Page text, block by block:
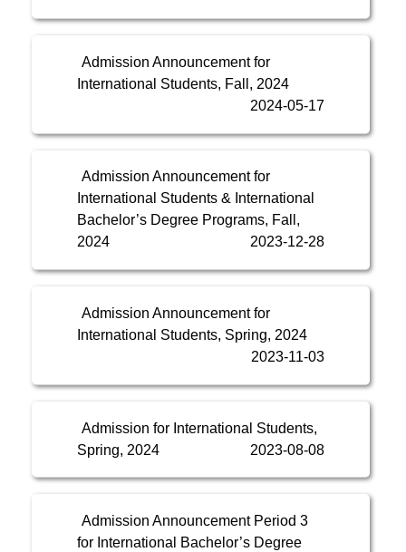
Admission Announcement for
International Students, Fall, 2024
2024-05-17
Admission Announcement for
International Students & International
Bachelor’s Degree Programs, Fall,
2024
2023-12-28
Admission Announcement for
International Students, Spring, 2024
2023-11-03
Admission for International Students,
Spring, 2024
2023-08-08
Admission Announcement Period 3
for International Bachelor’s Degree